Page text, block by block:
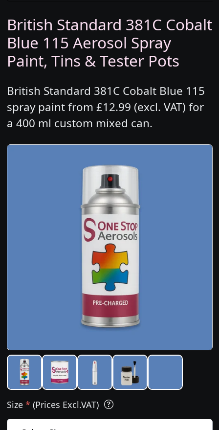
British Standard 381C Cobalt
Blue 115 Aerosol Spray
Paint, Tins & Tester Pots
British Standard 381C Cobalt Blue 115
spray paint from £12.99 (excl. VAT) for
a 400 ml custom mixed can.
Size * (Prices Excl.VAT)